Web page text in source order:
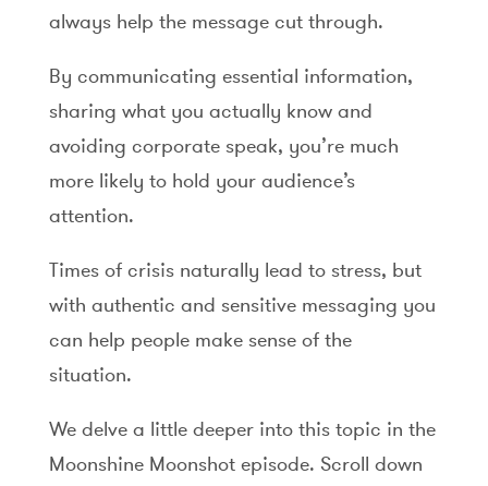
always help the message cut through.
By communicating essential information,
sharing what you actually know and
avoiding corporate speak, you’re much
more likely to hold your audience’s
attention.
Times of crisis naturally lead to stress, but
with authentic and sensitive messaging you
can help people make sense of the
situation.
We delve a little deeper into this topic in the
Moonshine Moonshot episode. Scroll down